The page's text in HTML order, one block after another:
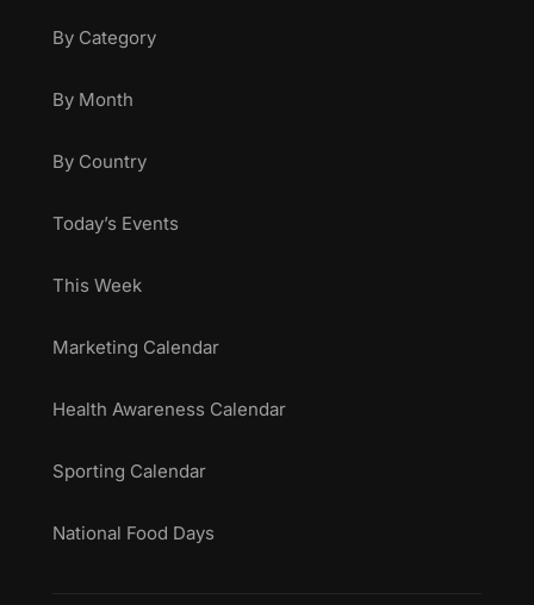
By Category
By Month
By Country
Today’s Events
This Week
Marketing Calendar
Health Awareness Calendar
Sporting Calendar
National Food Days